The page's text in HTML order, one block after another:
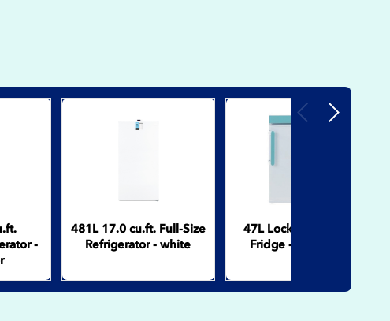
Previous
-
481L 17.0 cu.ft. Full-Size
Refrigerator - white
47L Lockable Pharma
Fridge - Solid Door
Next